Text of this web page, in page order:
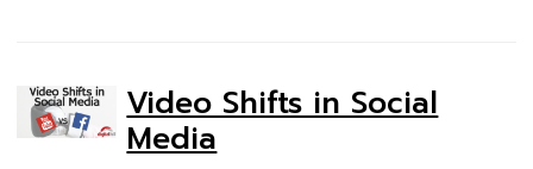
Video Shifts in Social
Media